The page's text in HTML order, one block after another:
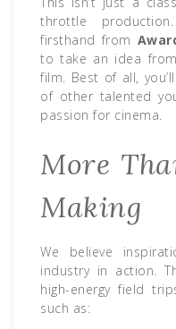
throttle
firsthand from
to take an idea
film. Best of all,
of other talented
passion for cinema.
More
Making
We believe
industry in action.
high-energy field
such as: